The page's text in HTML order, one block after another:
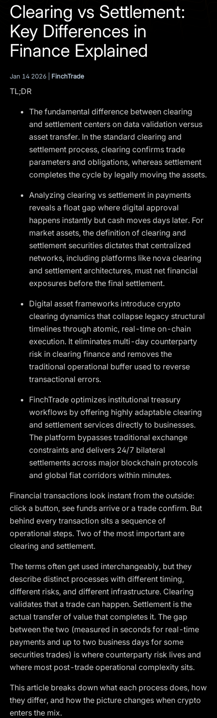
Clearing vs Settlement:
Key Differences in
Finance Explained
Jan 14 2026 | FinchTrade
TL;DR
The fundamental difference between clearing
and settlement centers on data validation versus
asset transfer. In the standard clearing and
settlement process, clearing confirms trade
parameters and obligations, whereas settlement
completes the cycle by legally moving the assets.
Analyzing clearing vs settlement in payments
reveals a float gap where digital approval
happens instantly but cash moves days later. For
market assets, the definition of clearing and
settlement securities dictates that centralized
networks, including platforms like nova clearing
and settlement architectures, must net financial
exposures before the final settlement.
Digital asset frameworks introduce crypto
clearing dynamics that collapse legacy structural
timelines through atomic, real-time on-chain
execution. It eliminates multi-day counterparty
risk in clearing finance and removes the
traditional operational buffer used to reverse
transactional errors.
FinchTrade optimizes institutional treasury
workflows by offering highly adaptable clearing
and settlement services directly to businesses.
The platform bypasses traditional exchange
constraints and delivers 24/7 bilateral
settlements across major blockchain protocols
and global fiat corridors within minutes.
Financial transactions look instant from the outside:
click a button, see funds arrive or a trade confirm. But
behind every transaction sits a sequence of
operational steps. Two of the most important are
clearing and settlement.
The terms often get used interchangeably, but they
describe distinct processes with different timing,
different risks, and different infrastructure. Clearing
validates that a trade can happen. Settlement is the
actual transfer of value that completes it. The gap
between the two (measured in seconds for real-time
payments and up to two business days for some
securities trades) is where counterparty risk lives and
where most post-trade operational complexity sits.
This article breaks down what each process does, how
they differ, and how the picture changes when crypto
enters the mix.
SCHEDULE A DEMO
Our services are not available to retail clients residing in,
or corporate clients registered or established in, the
United Kingdom, the United States, the European Union,
or other restricted jurisdictions. Access to this website
services in these jurisdictions.
The obtained data is processed in accordance with our
Privacy policy